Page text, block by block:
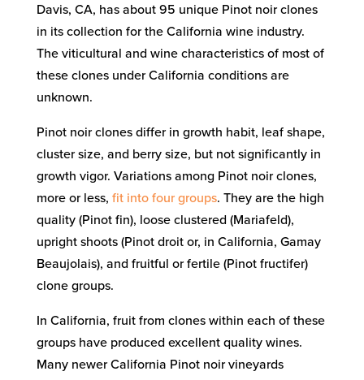
Davis, CA, has about 95 unique Pinot noir clones
in its collection for the California wine industry.
The viticultural and wine characteristics of most of
these clones under California conditions are
unknown.
Pinot noir clones differ in growth habit, leaf shape,
cluster size, and berry size, but not significantly in
growth vigor. Variations among Pinot noir clones,
more or less, fit into four groups. They are the high
quality (Pinot fin), loose clustered (Mariafeld),
upright shoots (Pinot droit or, in California, Gamay
Beaujolais), and fruitful or fertile (Pinot fructifer)
clone groups.
In California, fruit from clones within each of these
groups have produced excellent quality wines.
Many newer California Pinot noir vineyards